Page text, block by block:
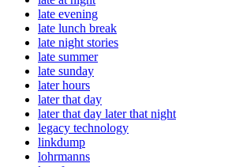
late evening
late lunch break
late night stories
late summer
late sunday
later hours
later that day
later that day later that night
legacy technology
linkdump
lohrmanns